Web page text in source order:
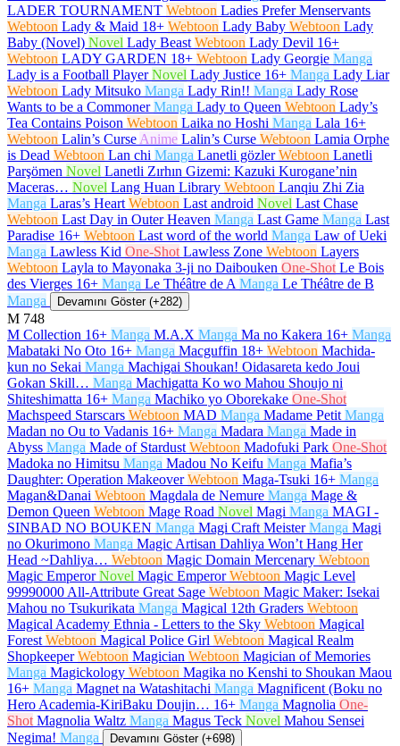
LADER TOURNAMENT Webtoon Ladies Prefer Menservants
Webtoon Lady & Maid 18+ Webtoon Lady Baby Webtoon Lady
Baby (Novel) Novel Lady Beast Webtoon Lady Devil 16+
Webtoon LADY GARDEN 18+ Webtoon Lady Georgie Manga
Lady is a Football Player Novel Lady Justice 16+ Manga Lady Liar
Webtoon Lady Mitsuko Manga Lady Rin!! Manga Lady Rose
Wants to be a Commoner Manga Lady to Queen Webtoon Lady’s
Tea Contains Poison Webtoon Laika no Hoshi Manga Lala 16+
Webtoon Lalin’s Curse Anime Lalin’s Curse Webtoon Lamia Orphe
is Dead Webtoon Lan chi Manga Lanetli gözler Webtoon Lanetli
Parşömen Novel Lanetli Zırhın Gizemi: Kazuki Kurogane’nin
Maceras… Novel Lang Huan Library Webtoon Lanqiu Zhi Zia
Manga Laras’s Heart Webtoon Last android Novel Last Chase
Webtoon Last Day in Outer Heaven Manga Last Game Manga Last
Paradise 16+ Webtoon Last word of the world Manga Law of Ueki
Manga Lawless Kid One-Shot Lawless Zone Webtoon Layers
Webtoon Layla to Mayonaka 3-ji no Daibouken One-Shot Le Bois
des Vierges 16+ Manga Le Théâtre de A Manga Le Théâtre de B
Manga
Devamını Göster (+282)
M 748
M Collection 16+ Manga M.A.X Manga Ma no Kakera 16+ Manga
Mabataki No Oto 16+ Manga Macguffin 18+ Webtoon Machida-
kun no Sekai Manga Machigai Shoukan! Oidasareta kedo Joui
Gokan Skill… Manga Machigatta Ko wo Mahou Shoujo ni
Shiteshimatta 16+ Manga Machiko yo Oborekake One-Shot
Machspeed Starscars Webtoon MAD Manga Madame Petit Manga
Madan no Ou to Vadanis 16+ Manga Madara Manga Made in
Abyss Manga Made of Stardust Webtoon Madofuki Park One-Shot
Madoka no Himitsu Manga Madou No Keifu Manga Mafia’s
Daughter: Operation Makeover Webtoon Maga-Tsuki 16+ Manga
Magan&Danai Webtoon Magdala de Nemure Manga Mage &
Demon Queen Webtoon Mage Road Novel Magi Manga MAGI -
SINBAD NO BOUKEN Manga Magi Craft Meister Manga Magi
no Okurimono Manga Magic Artisan Dahliya Won’t Hang Her
Head ~Dahliya… Webtoon Magic Domain Mercenary Webtoon
Magic Emperor Novel Magic Emperor Webtoon Magic Level
99990000 All-Attribute Great Sage Webtoon Magic Maker: Isekai
Mahou no Tsukurikata Manga Magical 12th Graders Webtoon
Magical Academy Ethnia - Letters to the Sky Webtoon Magical
Forest Webtoon Magical Police Girl Webtoon Magical Realm
Shopkeeper Webtoon Magician Webtoon Magician of Memories
Manga Magickology Webtoon Magika no Kenshi to Shoukan Maou
16+ Manga Magnet na Watashitachi Manga Magnificent (Boku no
Hero Academia-KiriBaku Doujin… 16+ Manga Magnolia One-
Shot Magnolia Waltz Manga Magus Teck Novel Mahou Sensei
Negima! Manga Devamını Göster (+698)